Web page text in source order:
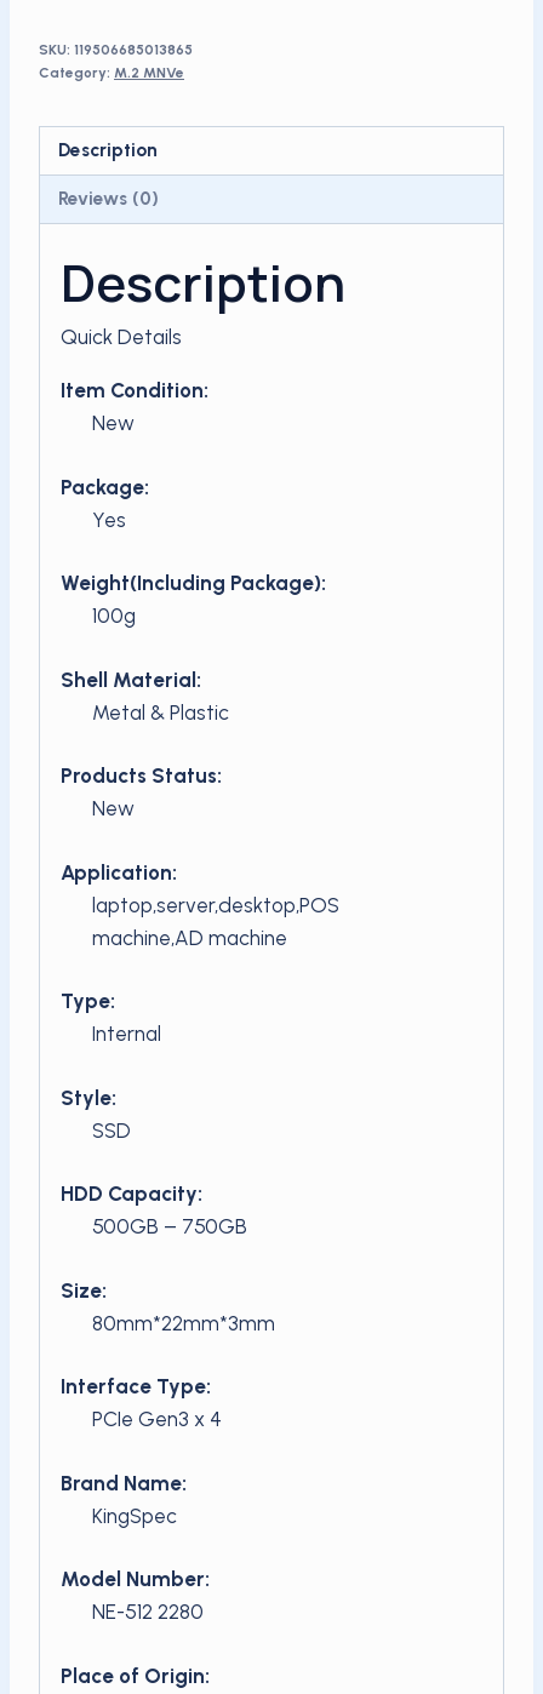
Gen3.0
x4
laptop
quantity
SKU: 119506685013865
Category: M.2 MNVe
Description
Reviews (0)
Description
Quick Details
Item Condition:
New
Package:
Yes
Weight(Including Package):
100g
Shell Material:
Metal & Plastic
Products Status:
New
Application:
laptop,server,desktop,POS
machine,AD machine
Type:
Internal
Style:
SSD
HDD Capacity:
500GB – 750GB
Size:
80mm*22mm*3mm
Interface Type:
PCIe Gen3 x 4
Brand Name:
KingSpec
Model Number:
NE-512 2280
Place of Origin: